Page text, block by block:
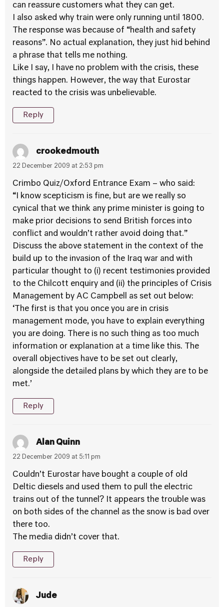
can reassure customers what they can get.
I also asked why train were only running until 1800.
The response was because of “health and safety
reasons”. No actual explanation, they just hid behind
a phrase that tells me nothing.
Like I say, I have no problem with the crisis, these
things happen. However, the way that Eurostar
reacted to the crisis was unbelievable.
Reply
crookedmouth
22 December 2009 at 2:53 pm
Crimbo Quiz/Oxford Entrance Exam – who said:
“I know scepticism is fine, but are we really so
cynical that we think any prime minister is going to
make prior decisions to send British forces into
conflict and wouldn’t rather avoid doing that.”
Discuss the above statement in the context of the
build up to the invasion of the Iraq war and with
particular thought to (i) recent testimonies provided
to the Chilcott enquiry and (ii) the principles of Crisis
Management by AC Campbell as set out below:
‘The first is that you once you are in crisis
management mode, you have to explain everything
you are doing. There is no such thing as too much
information or explanation at a time like this. The
overall objectives have to be set out clearly,
alongside the detailed plans by which they are to be
met.’
Reply
Alan Quinn
22 December 2009 at 5:11 pm
Couldn’t Eurostar have bought a couple of old
Deltic diesels and used them to pull the electric
trains out of the tunnel? It appears the trouble was
on both sides of the channel as the snow is bad over
there too.
The media didn’t cover that.
Reply
Jude